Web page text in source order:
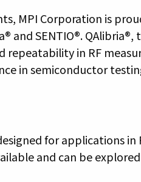
MPI Corporation is
and SENTIO®. QAlibria®,
in RF
in semiconductor
for applications in
and can be